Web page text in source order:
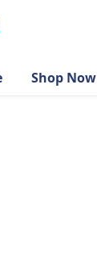
Shop Now